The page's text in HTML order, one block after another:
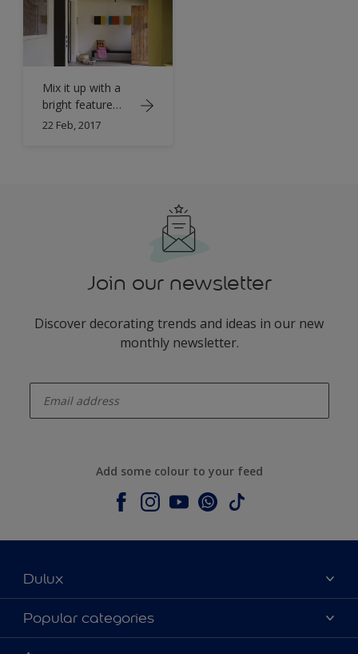
Mix it up with a
bright feature
ceiling
22 Feb, 2017
Join our newsletter
Discover decorating trends and ideas in our new
monthly newsletter.
Add some colour to your feed
Dulux
About Dulux
Contact us
Popular categories
Colours